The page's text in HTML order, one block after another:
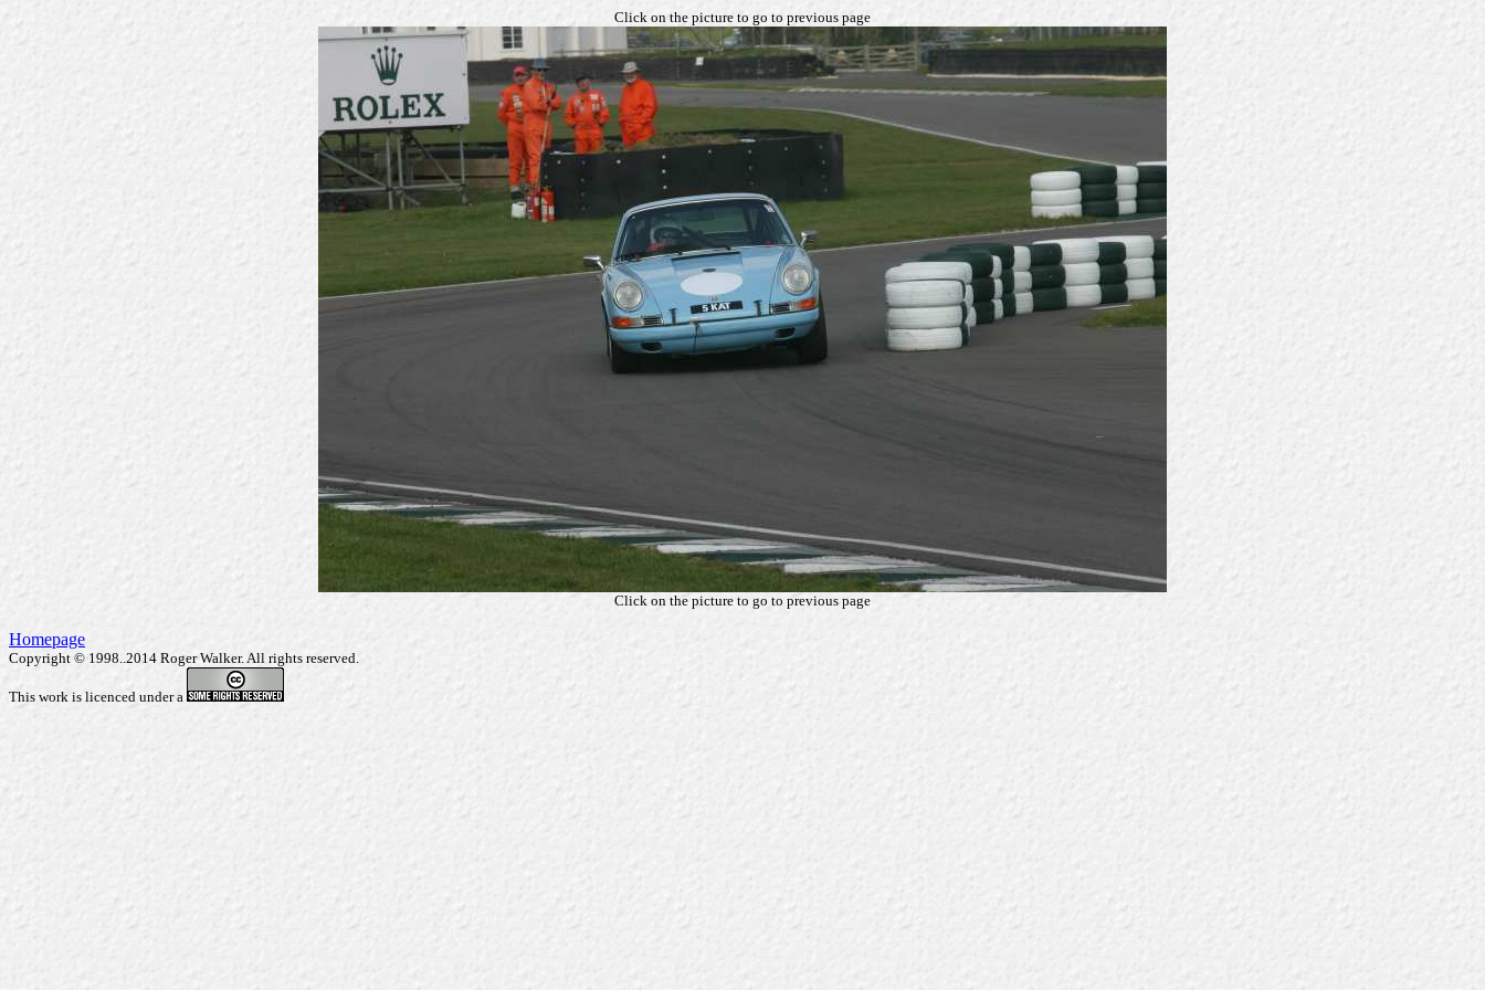
Click on the picture to go to previous page
Click on the picture to go to previous page
Homepage
Copyright © 1998..2014 Roger Walker. All rights reserved.
This work is licenced under a